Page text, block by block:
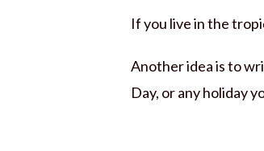
If you live in the
Another idea is to
Day, or any holiday